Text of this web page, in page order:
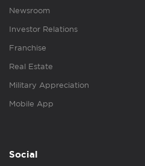
Newsroom
Investor Relations
Franchise
Real Estate
Military Appreciation
Mobile App
Social